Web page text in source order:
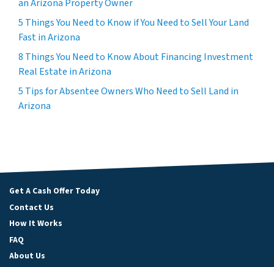
an Arizona Property Owner
5 Things You Need to Know if You Need to Sell Your Land
Fast in Arizona
8 Things You Need to Know About Financing Investment
Real Estate in Arizona
5 Tips for Absentee Owners Who Need to Sell Land in
Arizona
Get A Cash Offer Today
Contact Us
How It Works
FAQ
About Us